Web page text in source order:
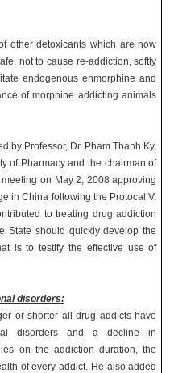
other detoxicants which are now
not to cause re-addiction, softly
endogenous enmorphine and
of morphine addicting animals
by Professor, Dr. Pham Thanh Ky,
of Pharmacy and the chairman of
on May 2, 2008 approving
in China following the Protocal V.
to treating drug addiction
State should quickly develop the
is to testify the effective use of
disorders:
or shorter all drug addicts have
disorders and a decline in
on the addiction duration, the
of every addict. He also added